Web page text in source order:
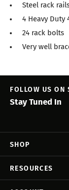
Steel rack
4 Heavy Duty
24 rack bolts
Very well
SHOP
RESOURCES
FOLLOW US ON
Stay Tuned In